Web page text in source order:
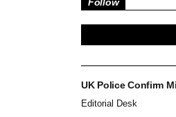
UK Police Confirm
Editorial Desk